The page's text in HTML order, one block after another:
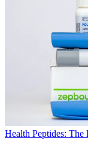
Health Peptides: The